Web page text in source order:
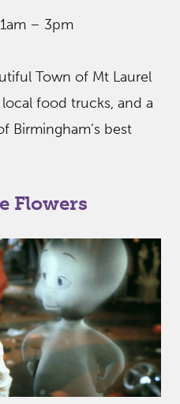
– 3pm
Town of Mt Laurel
food trucks, and a
Birmingham’s best
Flowers